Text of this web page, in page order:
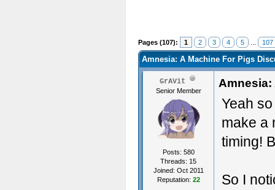
Pages (107): 1 2 3 4 5 107
Amnesia: A Machine For Pigs
GrAVit
Senior Member
Posts: 580
Threads: 15
Joined: Oct 2011
Reputation: 22
Amnesia:
Yeah
make a
timing!
So I